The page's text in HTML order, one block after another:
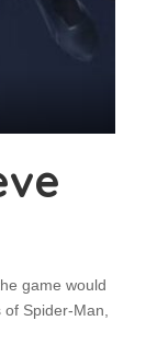
game would
Spider-Man,